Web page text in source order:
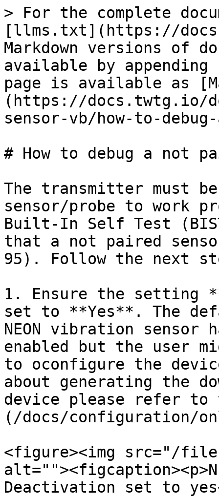
> For the complete
[llms.txt](https://
Markdown versions of
available by
page is available as
(https://docs.twtg.io/
sensor-vb/how-to-
# How to debug a not
The transmitter must
sensor/probe to work
Built-In Self Test
that a not paired
95). Follow the next
1. Ensure the setting
set to **Yes**. The
NEON vibration sensor
enabled but the user
to oconfigure the
about generating the
device please refer
(/docs/configuration/
<figure><img src="/files/
Deactivation set to